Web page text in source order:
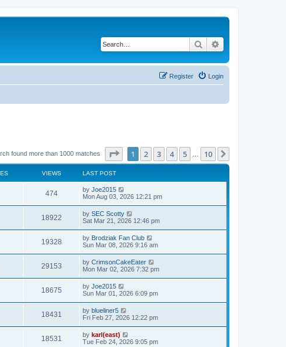
Search
Login
Register
found more than 1000 matches Page of 10
1 2 3 4 5 10
VIEWS LAST POST
474 by Joe2015
Mon Aug 03, 2026 12:21 pm
18922 by SEC Scotty
Sat Mar 21, 2026 12:46 pm
19328 by Brodziak Fan Club
Sun Mar 08, 2026 9:16 am
29153 by CrimsonCakeEater
Mon Mar 02, 2026 7:32 pm
18675 by Joe2015
Sun Mar 01, 2026 6:09 pm
18431 by blueliner5
Fri Feb 27, 2026 12:22 pm
18531 by karl(east)
Tue Feb 24, 2026 9:05 pm